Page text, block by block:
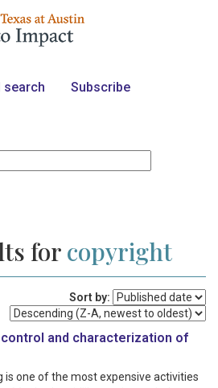
search Subscribe
for copyright
Sort by:
and characterization of
one of the most expensive activities